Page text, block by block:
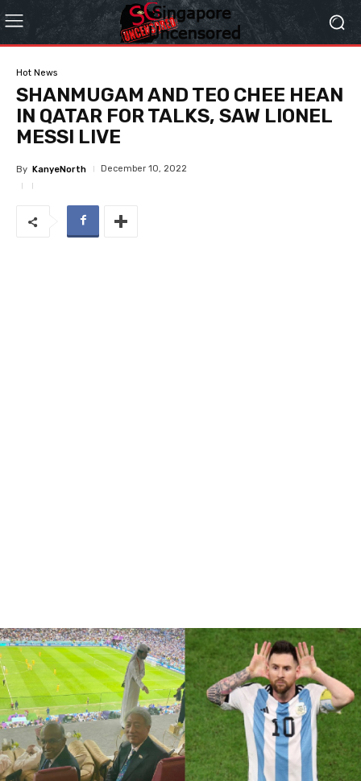
Hot News
SHANMUGAM AND TEO CHEE HEAN
IN QATAR FOR TALKS, SAW LIONEL
MESSI LIVE
By KanyeNorth December 10, 2022